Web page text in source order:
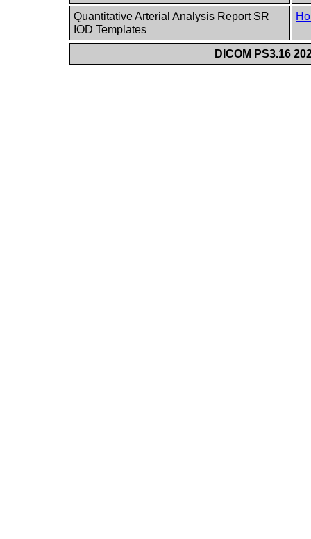
Quantitative Arterial Analysis Report SR
IOD Templates
DICOM PS3.16